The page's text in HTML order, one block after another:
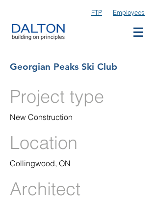
FTP Employees
Georgian Peaks Ski Club
Project type
New Construction
Location
Collingwood, ON
Architect